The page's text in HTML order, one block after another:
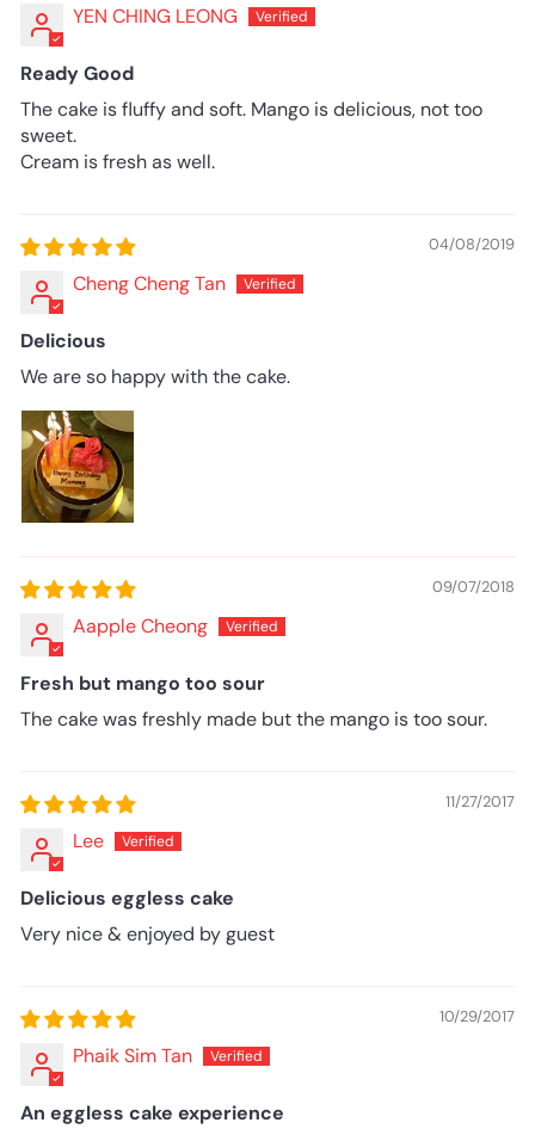
YEN CHING LEONG
Ready Good
The cake is fluffy and soft. Mango is delicious, not too
sweet.
Cream is fresh as well.
04/08/2019
Cheng Cheng Tan
Delicious
We are so happy with the cake.
09/07/2018
Aapple Cheong
Fresh but mango too sour
The cake was freshly made but the mango is too sour.
11/27/2017
Lee
Delicious eggless cake
Very nice & enjoyed by guest
10/29/2017
Phaik Sim Tan
An eggless cake experience